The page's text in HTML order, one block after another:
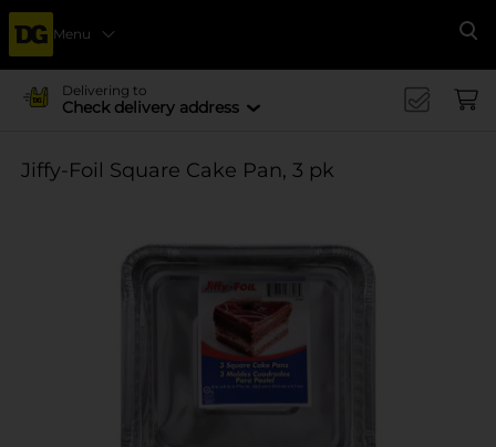
Menu
Delivering to
Check delivery address
Jiffy-Foil Square Cake Pan, 3 pk